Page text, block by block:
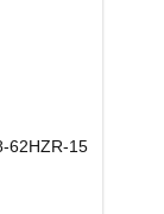
62HZR-15